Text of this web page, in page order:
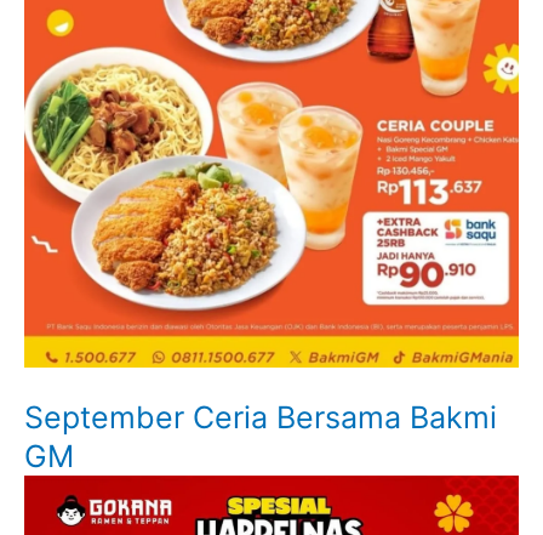
September Ceria Bersama Bakmi
GM